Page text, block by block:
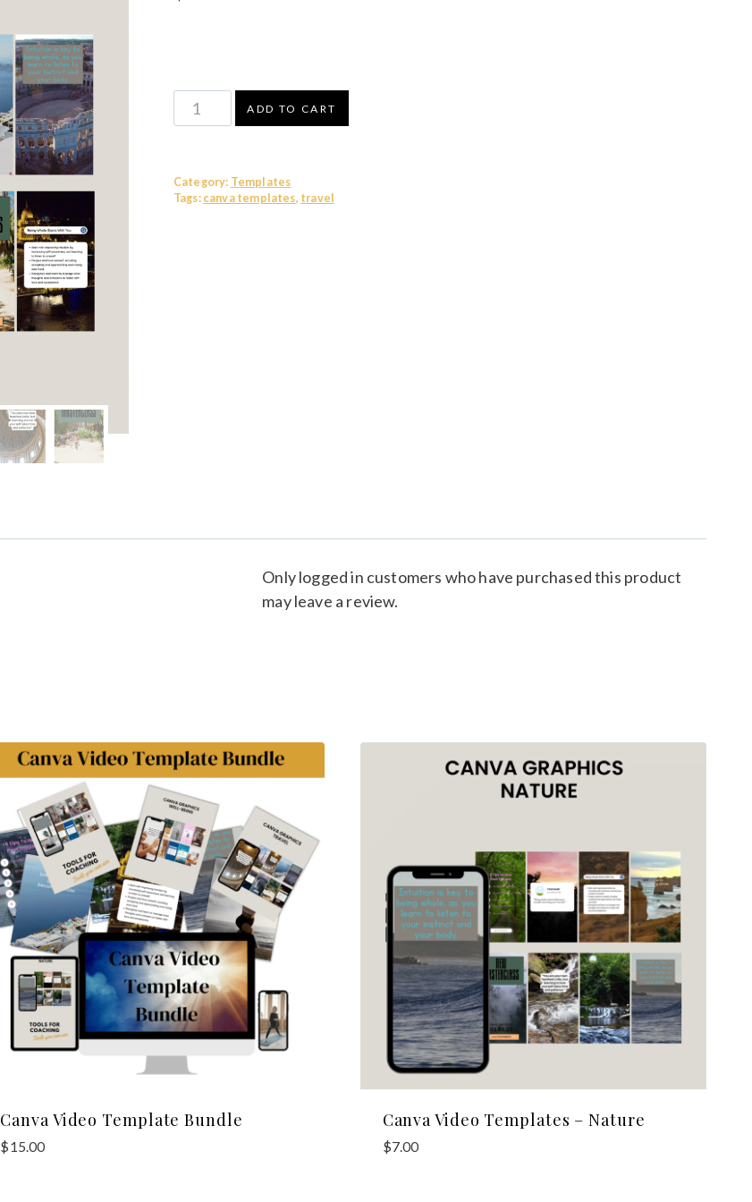
Canva
Video
-
Travel
ADD TO CART
Category: Templates
Tags: canva templates, travel
Only logged in customers who have purchased this product
may leave a review.
Canva Video Template Bundle
$15.00
Canva Video Templates – Nature
$7.00